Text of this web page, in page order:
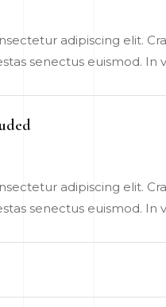
adipiscing elit.
senectus euismod.
adipiscing elit.
senectus euismod.